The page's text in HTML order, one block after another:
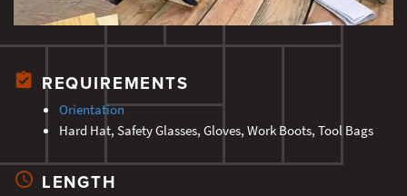
REQUIREMENTS
Orientation
Hard Hat, Safety Glasses, Gloves, Work Boots, Tool Bags
LENGTH